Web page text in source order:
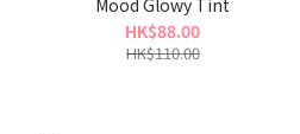
Mood Glowy Tint
HK$88.00
HK$110.00